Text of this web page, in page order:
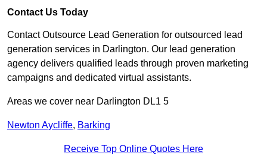
Contact Us Today
Contact Outsource Lead Generation for outsourced lead
generation services in Darlington. Our lead generation
agency delivers qualified leads through proven marketing
campaigns and dedicated virtual assistants.
Areas we cover near Darlington DL1 5
Newton Aycliffe, Barking
Receive Top Online Quotes Here